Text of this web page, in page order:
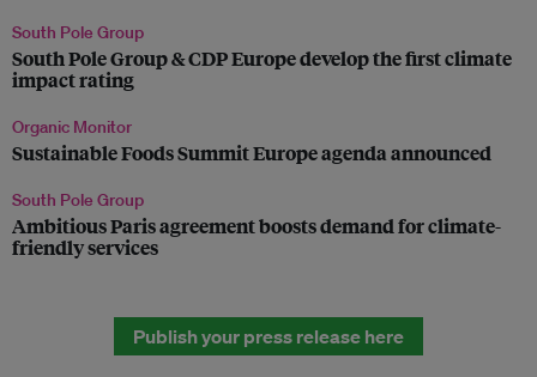
South Pole Group
South Pole Group & CDP Europe develop the first climate
impact rating
Organic Monitor
Sustainable Foods Summit Europe agenda announced
South Pole Group
Ambitious Paris agreement boosts demand for climate-
friendly services
Publish your press release here